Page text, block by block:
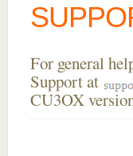
For general
Support at
CU3OX